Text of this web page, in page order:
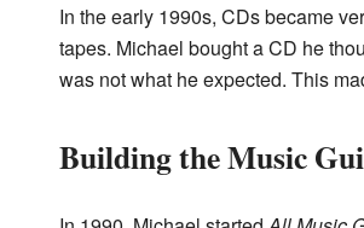
In the early 1990s, CDs became
tapes. Michael bought a CD he
was not what he expected. This
Building the Music